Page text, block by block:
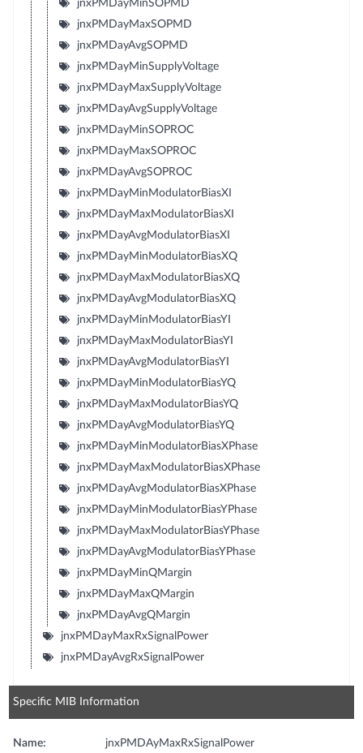
jnxPMDayMinSOPMD
jnxPMDayMaxSOPMD
jnxPMDayAvgSOPMD
jnxPMDayMinSupplyVoltage
jnxPMDayMaxSupplyVoltage
jnxPMDayAvgSupplyVoltage
jnxPMDayMinSOPROC
jnxPMDayMaxSOPROC
jnxPMDayAvgSOPROC
jnxPMDayMinModulatorBiasXI
jnxPMDayMaxModulatorBiasXI
jnxPMDayAvgModulatorBiasXI
jnxPMDayMinModulatorBiasXQ
jnxPMDayMaxModulatorBiasXQ
jnxPMDayAvgModulatorBiasXQ
jnxPMDayMinModulatorBiasYI
jnxPMDayMaxModulatorBiasYI
jnxPMDayAvgModulatorBiasYI
jnxPMDayMinModulatorBiasYQ
jnxPMDayMaxModulatorBiasYQ
jnxPMDayAvgModulatorBiasYQ
jnxPMDayMinModulatorBiasXPhase
jnxPMDayMaxModulatorBiasXPhase
jnxPMDayAvgModulatorBiasXPhase
jnxPMDayMinModulatorBiasYPhase
jnxPMDayMaxModulatorBiasYPhase
jnxPMDayAvgModulatorBiasYPhase
jnxPMDayMinQMargin
jnxPMDayMaxQMargin
jnxPMDayAvgQMargin
jnxPMDayMaxRxSignalPower
jnxPMDayAvgRxSignalPower
Specific MIB Information
Name: jnxPMDAyMaxRxSignalPower